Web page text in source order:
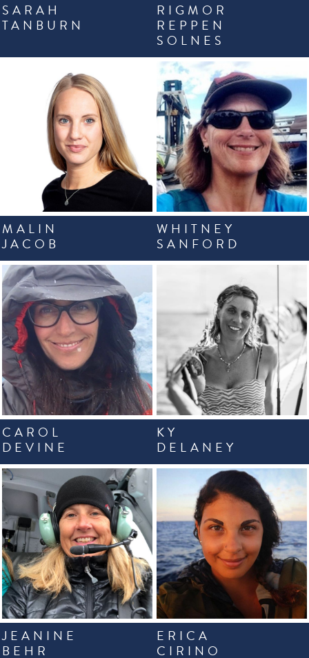
SARAH
TANBURN
RIGMOR
REPPEN
SOLNES
MALIN
JACOB
WHITNEY
SANFORD
CAROL
DEVINE
KY
DELANEY
JEANINE
BEHR
ERICA
CIRINO